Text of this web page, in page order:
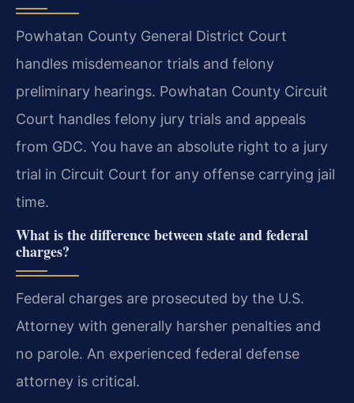
Powhatan County General District Court
handles misdemeanor trials and felony
preliminary hearings. Powhatan County Circuit
Court handles felony jury trials and appeals
from GDC. You have an absolute right to a jury
trial in Circuit Court for any offense carrying jail
time.
What is the difference between state and federal
charges?
Federal charges are prosecuted by the U.S.
Attorney with generally harsher penalties and
no parole. An experienced federal defense
attorney is critical.